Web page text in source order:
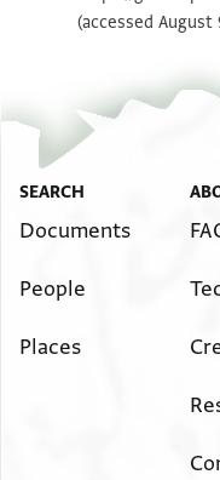
(accessed August
SEARCH
Documents
People
Places